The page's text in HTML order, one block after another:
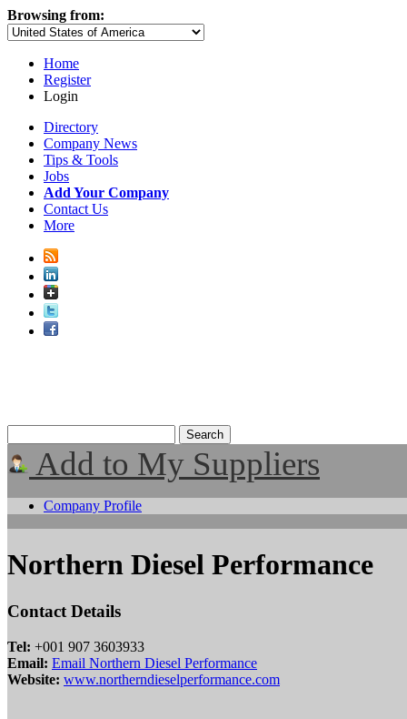
Browsing from:
Home
Register
Login
Directory
Company News
Tips & Tools
Jobs
Add Your Company
Contact Us
More
Add to My Suppliers
Company Profile
Northern Diesel Performance
Contact Details
Tel: +001 907 3603933
Email: Email Northern Diesel Performance
Website: www.northerndieselperformance.com